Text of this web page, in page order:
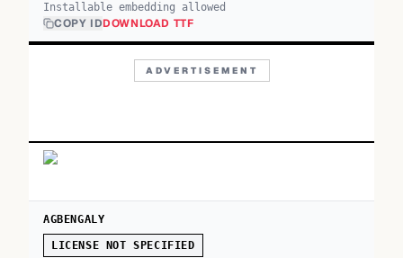
Installable embedding allowed
COPY IDDOWNLOAD TTF
ADVERTISEMENT
AGBENGALY
LICENSE NOT SPECIFIED